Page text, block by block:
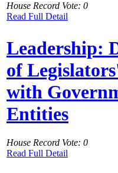
House Record Vote: 0
Read Full Detail
Leadership:
of
with
Entities
House Record Vote: 0
Read Full Detail